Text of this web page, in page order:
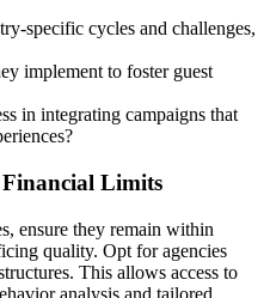
specific cycles and challenges,
implement to foster guest
in integrating campaigns that
Limits
ensure they remain within
quality. Opt for agencies
This allows access to
analysis and tailored